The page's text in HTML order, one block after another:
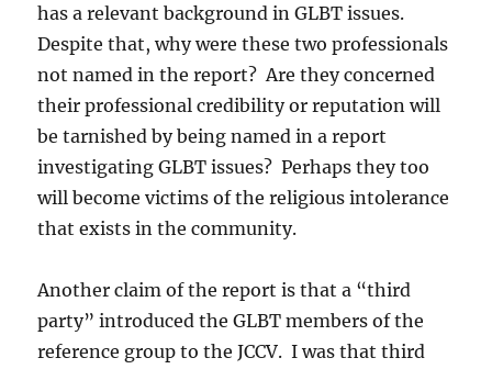
has a relevant background in GLBT issues.
Despite that, why were these two professionals
not named in the report? Are they concerned
their professional credibility or reputation will
be tarnished by being named in a report
investigating GLBT issues? Perhaps they too
will become victims of the religious intolerance
that exists in the community.
Another claim of the report is that a “third
party” introduced the GLBT members of the
reference group to the JCCV. I was that third